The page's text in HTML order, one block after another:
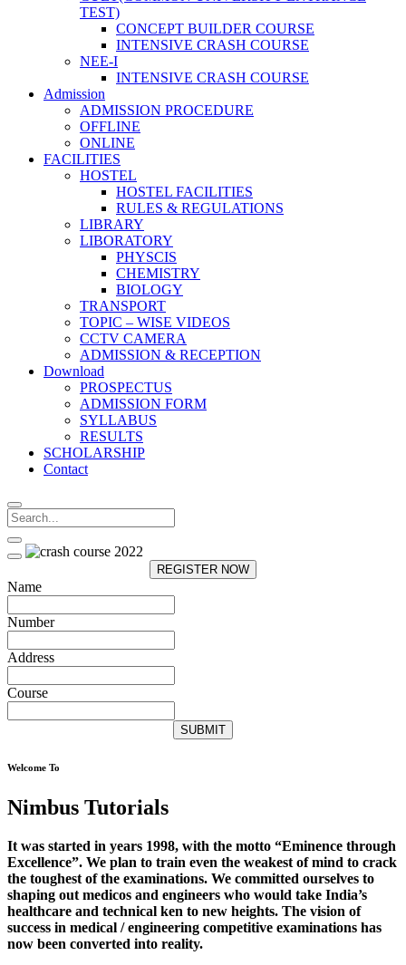
TEST)
CONCEPT BUILDER COURSE
INTENSIVE CRASH COURSE
NEE-I
INTENSIVE CRASH COURSE
Admission
ADMISSION PROCEDURE
OFFLINE
ONLINE
FACILITIES
HOSTEL
HOSTEL FACILITIES
RULES & REGULATIONS
LIBRARY
LIBORATORY
PHYSCIS
CHEMISTRY
BIOLOGY
TRANSPORT
TOPIC – WISE VIDEOS
CCTV CAMERA
ADMISSION & RECEPTION
Download
PROSPECTUS
ADMISSION FORM
SYLLABUS
RESULTS
SCHOLARSHIP
Contact
REGISTER NOW
Name
Number
Address
Course
SUBMIT
Welcome To
Nimbus Tutorials
It was started in years 1998, with the motto “Eminence through
Excellence”. We plan to train even the weakest of mind to crack
the toughest of the examinations. We committed ourselves to
shaping out medicos and engineers who would take India’s
healthcare and technical ken to new heights. The vision of
success in medical / engineering competitive examinations has
now been converted into reality.